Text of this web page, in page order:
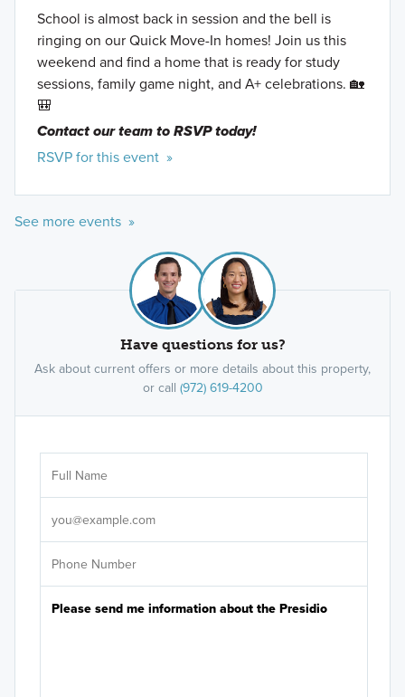
School is almost back in session and the bell is
ringing on our Quick Move-In homes! Join us this
weekend and find a home that is ready for study
sessions, family game night, and A+ celebrations. 🏡
🎒
Contact our team to RSVP today!
RSVP for this event »
See more events »
Have questions for us?
Ask about current offers or more details about this property,
or call (972) 619-4200